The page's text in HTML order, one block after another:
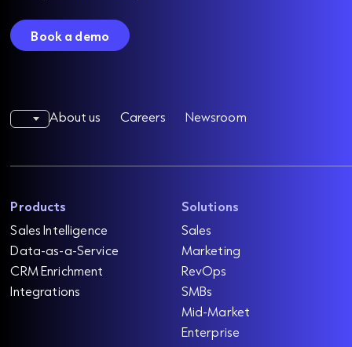
Book a demo
About us Careers Newsroom
Products
Sales Intelligence
Data-as-a-Service
CRM Enrichment
Integrations
Solutions
Sales
Marketing
RevOps
SMBs
Mid-Market
Enterprise